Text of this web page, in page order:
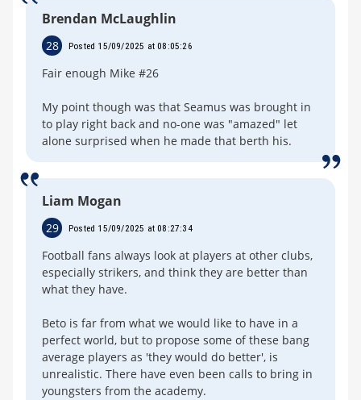
Brendan McLaughlin
28 Posted 15/09/2025 at 08:05:26
Fair enough Mike #26
My point though was that Seamus was brought in
to play right back and no-one was "amazed" let
alone surprised when he made that berth his.
Liam Mogan
29 Posted 15/09/2025 at 08:27:34
Football fans always look at players at other clubs,
especially strikers, and think they are better than
what they have.
Beto is far from what we would like to have in a
perfect world, but to propose some of these bang
average players as 'they would do better', is
unrealistic. There have even been calls to bring in
youngsters from the academy.